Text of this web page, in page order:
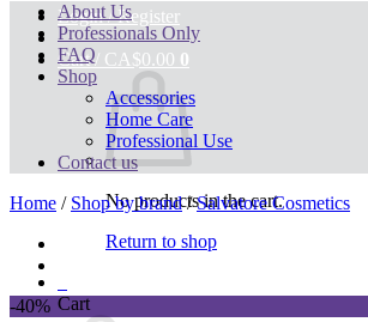
Login / Register
Cart / CA$0.00 0
No products in the cart.
Return to shop
Cart
About Us
Professionals Only
FAQ
Shop
Accessories
Home Care
Professional Use
Contact us
Home / Shop by brand / Salvatore Cosmetics
-40%